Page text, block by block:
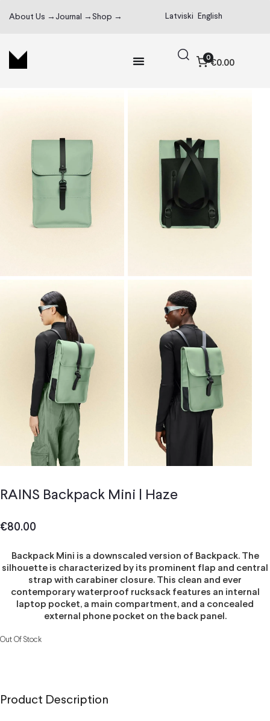
About Us → Journal → Shop → Latviski English
0
€0.00
RAINS Backpack Mini | Haze
€80.00
Backpack Mini is a downscaled version of Backpack. The
silhouette is characterized by its prominent flap and central
strap with carabiner closure. This clean and ever
contemporary waterproof rucksack features an internal
laptop pocket, a main compartment, and a concealed
external phone pocket on the back panel.
Out Of Stock
Product Description